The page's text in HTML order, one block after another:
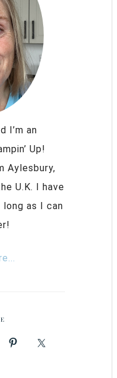
I’m an
Up!
Aylesbury,
U.K. I have
as I can